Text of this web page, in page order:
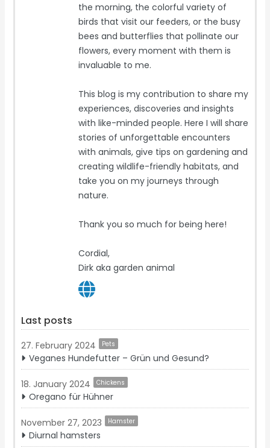
the morning, the colorful variety of
birds that visit our feeders, or the busy
bees and butterflies that pollinate our
flowers, every moment with them is
invaluable to me.
This blog is my contribution to share my
experiences, discoveries and insights
with like-minded people. Here I will share
stories of unforgettable encounters
with animals, give tips on gardening and
creating wildlife-friendly habitats, and
take you on my journeys through
nature.
Thank you so much for being here!
Cordial,
Dirk aka garden animal
Last posts
27. February 2024 Pets
Veganes Hundefutter – Grün und Gesund?
18. January 2024 Chickens
Oregano für Hühner
November 27, 2023 Hamster
Diurnal hamsters